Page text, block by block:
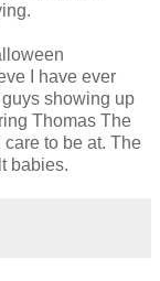
I have ever
showing up
Thomas The
to be at. The
babies.